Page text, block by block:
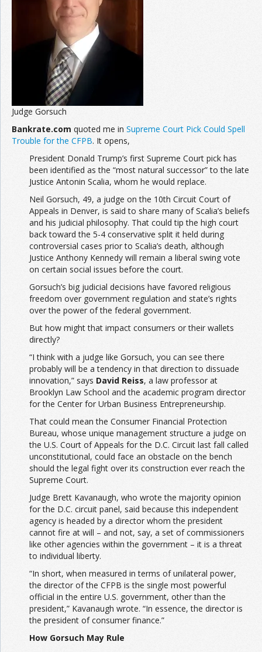
Judge Gorsuch
Bankrate.com quoted me in Supreme Court Pick Could Spell
Trouble for the CFPB. It opens,
President Donald Trump’s first Supreme Court pick has
been identified as the “most natural successor” to the late
Justice Antonin Scalia, whom he would replace.
Neil Gorsuch, 49, a judge on the 10th Circuit Court of
Appeals in Denver, is said to share many of Scalia’s beliefs
and his judicial philosophy. That could tip the high court
back toward the 5-4 conservative split it held during
controversial cases prior to Scalia’s death, although
Justice Anthony Kennedy will remain a liberal swing vote
on certain social issues before the court.
Gorsuch’s big judicial decisions have favored religious
freedom over government regulation and state’s rights
over the power of the federal government.
But how might that impact consumers or their wallets
directly?
“I think with a judge like Gorsuch, you can see there
probably will be a tendency in that direction to dissuade
innovation,” says David Reiss, a law professor at
Brooklyn Law School and the academic program director
for the Center for Urban Business Entrepreneurship.
That could mean the Consumer Financial Protection
Bureau, whose unique management structure a judge on
the U.S. Court of Appeals for the D.C. Circuit last fall called
unconstitutional, could face an obstacle on the bench
should the legal fight over its construction ever reach the
Supreme Court.
Judge Brett Kavanaugh, who wrote the majority opinion
for the D.C. circuit panel, said because this independent
agency is headed by a director whom the president
cannot fire at will – and not, say, a set of commissioners
like other agencies within the government – it is a threat
to individual liberty.
“In short, when measured in terms of unilateral power,
the director of the CFPB is the single most powerful
official in the entire U.S. government, other than the
president,” Kavanaugh wrote. “In essence, the director is
the president of consumer finance.”
How Gorsuch May Rule